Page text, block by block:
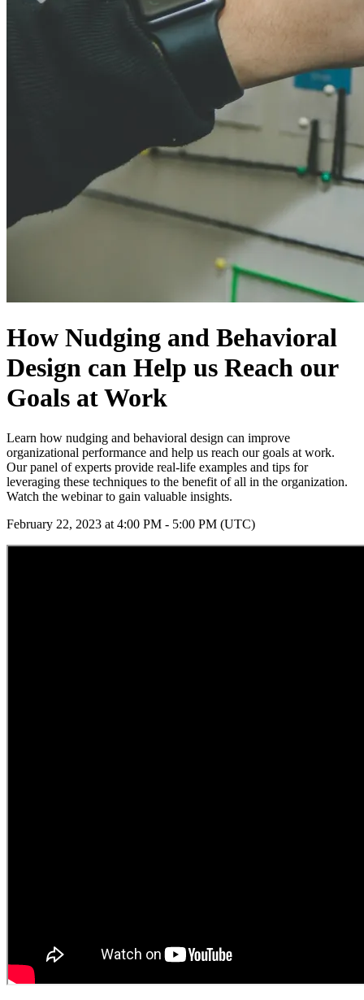
How Nudging and Behavioral
Design can Help us Reach our
Goals at Work
Learn how nudging and behavioral design can improve
organizational performance and help us reach our goals at work.
Our panel of experts provide real-life examples and tips for
leveraging these techniques to the benefit of all in the organization.
Watch the webinar to gain valuable insights.
February 22, 2023 at 4:00 PM - 5:00 PM (UTC)